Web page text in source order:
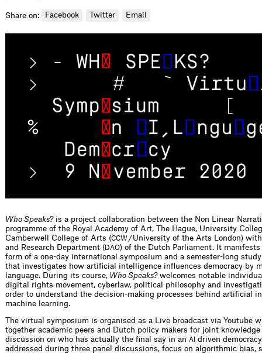
Share on: Facebook Twitter Email
Who Speaks?is a project collaboration between the Non Linear
programme of the Royal Academy of Art, The Hague, University
Camberwell College of Arts (CCW / University of the Arts London)
and Research Department ( DAO) of the Dutch Parliament. It
form of a one-day international symposium and a semester-long
that investigates how artificial intelligence influences democracy by
language. During its course, Who Speaks?welcomes notable
digital rights movement, cyberlaw, political philosophy and
order to understand the decision-making processes behind artificial
machine learning.
The virtual symposium is organised as a Live broadcast via Youtube
together academic peers and Dutch policy makers for joint knowledge
discussion on who has actually the final say in an AI
driven
addressed during three panel discussions, focus on algorithmic bias,